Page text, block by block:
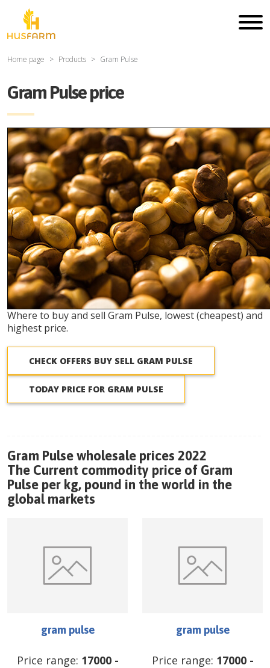
Home page Products Gram Pulse
Gram Pulse price
Where to buy and sell Gram Pulse, lowest (cheapest) and
highest price.
CHECK OFFERS BUY SELL GRAM PULSE
TODAY PRICE FOR GRAM PULSE
Gram Pulse wholesale prices 2022
The Current commodity price of Gram
Pulse per kg, pound in the world in the
global markets
gram pulse
Price range: 17000-
gram pulse
Price range: 17000-